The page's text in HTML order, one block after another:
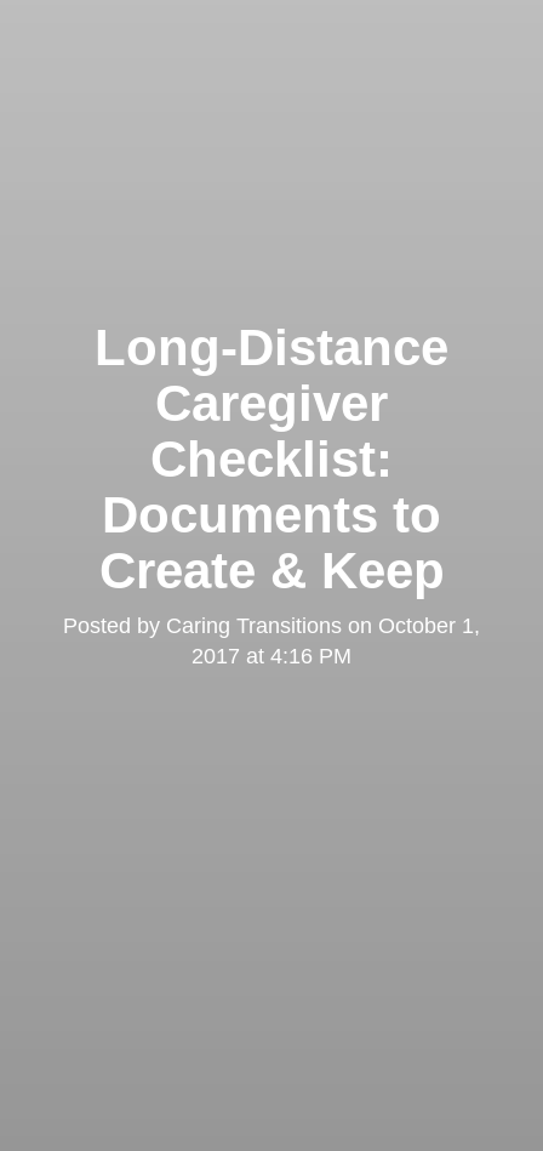
Long-Distance
Caregiver
Checklist:
Documents to
Create & Keep
Posted by Caring Transitions on October 1,
2017 at 4:16 PM